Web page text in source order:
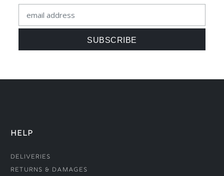
HELP
Deliveries
Returns & Damages